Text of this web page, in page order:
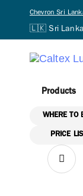
Skip links
Skip to primary
Skip to content
Chevron Sri
🇱🇰 Sri Lanka
Products
WHERE TO
PRICE
IN:
on: